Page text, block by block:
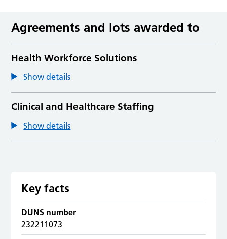
Agreements and lots awarded to
Health Workforce Solutions
Show details
Clinical and Healthcare Staffing
Show details
Key facts
DUNS number
232211073